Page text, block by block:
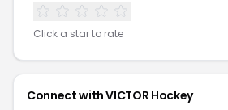
Click a star to rate
Connect with VICTOR Hockey